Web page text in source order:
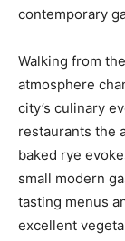
contemporary
Walking from
atmosphere
city’s culinary
restaurants the
baked rye
small modern
tasting menus
excellent